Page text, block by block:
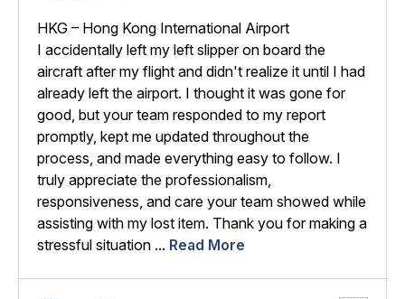
HKG – Hong Kong International Airport
I accidentally left my left slipper on board the
aircraft after my flight and didn't realize it until I had
already left the airport. I thought it was gone for
good, but your team responded to my report
promptly, kept me updated throughout the
process, and made everything easy to follow. I
truly appreciate the professionalism,
responsiveness, and care your team showed while
assisting with my lost item. Thank you for making a
stressful situation ... Read More